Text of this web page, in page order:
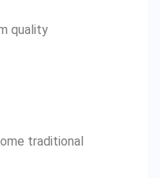
quality
traditional